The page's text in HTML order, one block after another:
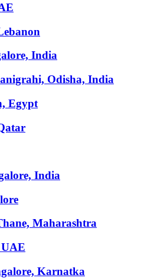
India
Odisha, India
Egypt
India
Maharashtra
Karnatka